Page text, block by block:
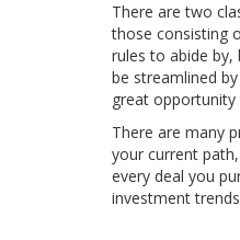
There are two
those consisting
rules to abide
be streamlined
great opportunity
There are many
your current
every deal you
investment